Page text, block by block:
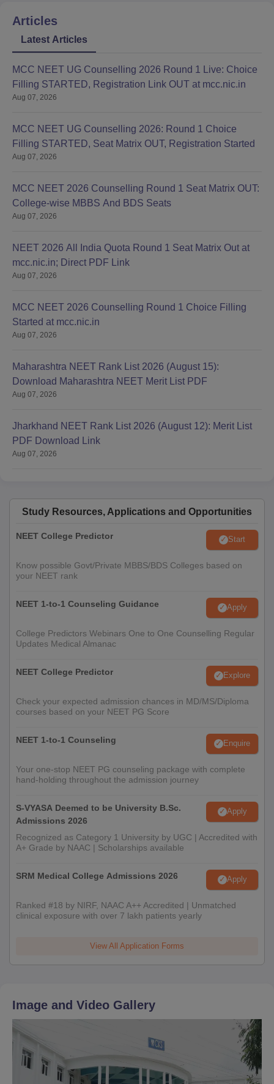
Articles
Latest Articles
MCC NEET UG Counselling 2026 Round 1 Live: Choice
Filling STARTED, Registration Link OUT at mcc.nic.in
Aug 07, 2026
MCC NEET UG Counselling 2026: Round 1 Choice
Filling STARTED, Seat Matrix OUT, Registration Started
Aug 07, 2026
MCC NEET 2026 Counselling Round 1 Seat Matrix OUT:
College-wise MBBS And BDS Seats
Aug 07, 2026
NEET 2026 All India Quota Round 1 Seat Matrix Out at
mcc.nic.in; Direct PDF Link
Aug 07, 2026
MCC NEET 2026 Counselling Round 1 Choice Filling
Started at mcc.nic.in
Aug 07, 2026
Maharashtra NEET Rank List 2026 (August 15):
Download Maharashtra NEET Merit List PDF
Aug 07, 2026
Jharkhand NEET Rank List 2026 (August 12): Merit List
PDF Download Link
Aug 07, 2026
Study Resources, Applications and Opportunities
NEET College Predictor Start
Know possible Govt/Private MBBS/BDS Colleges based on
your NEET rank
NEET 1-to-1 Counseling Guidance Apply
College Predictors Webinars One to One Counselling Regular
Updates Medical Almanac
NEET College Predictor Explore
Check your expected admission chances in MD/MS/Diploma
courses based on your NEET PG Score
NEET 1-to-1 Counseling Enquire
Your one-stop NEET PG counseling package with complete
hand-holding throughout the admission journey
S-VYASA Deemed to be University B.Sc.
Admissions 2026
Apply
Recognized as Category 1 University by UGC | Accredited with
A+ Grade by NAAC | Scholarships available
SRM Medical College Admissions 2026 Apply
Ranked #18 by NIRF, NAAC A++ Accredited | Unmatched
clinical exposure with over 7 lakh patients yearly
View All Application Forms
Image and Video Gallery